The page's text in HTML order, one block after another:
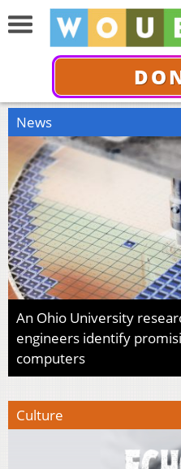
News
An Ohio University
engineers identify
computers
Culture